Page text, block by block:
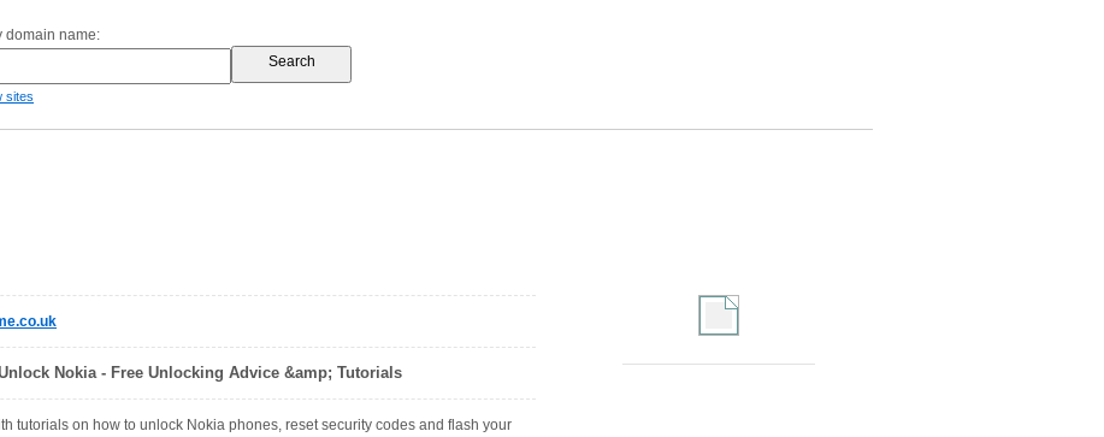
domain name:
sites
Nokia - Free Unlocking Advice &amp; Tutorials
tutorials on how to unlock Nokia phones, reset security codes and flash your